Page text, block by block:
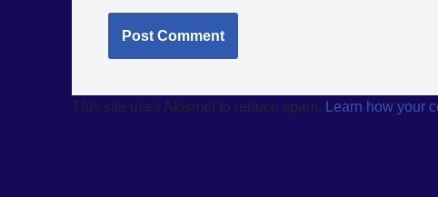
This site uses Akismet to reduce spam. Learn how your